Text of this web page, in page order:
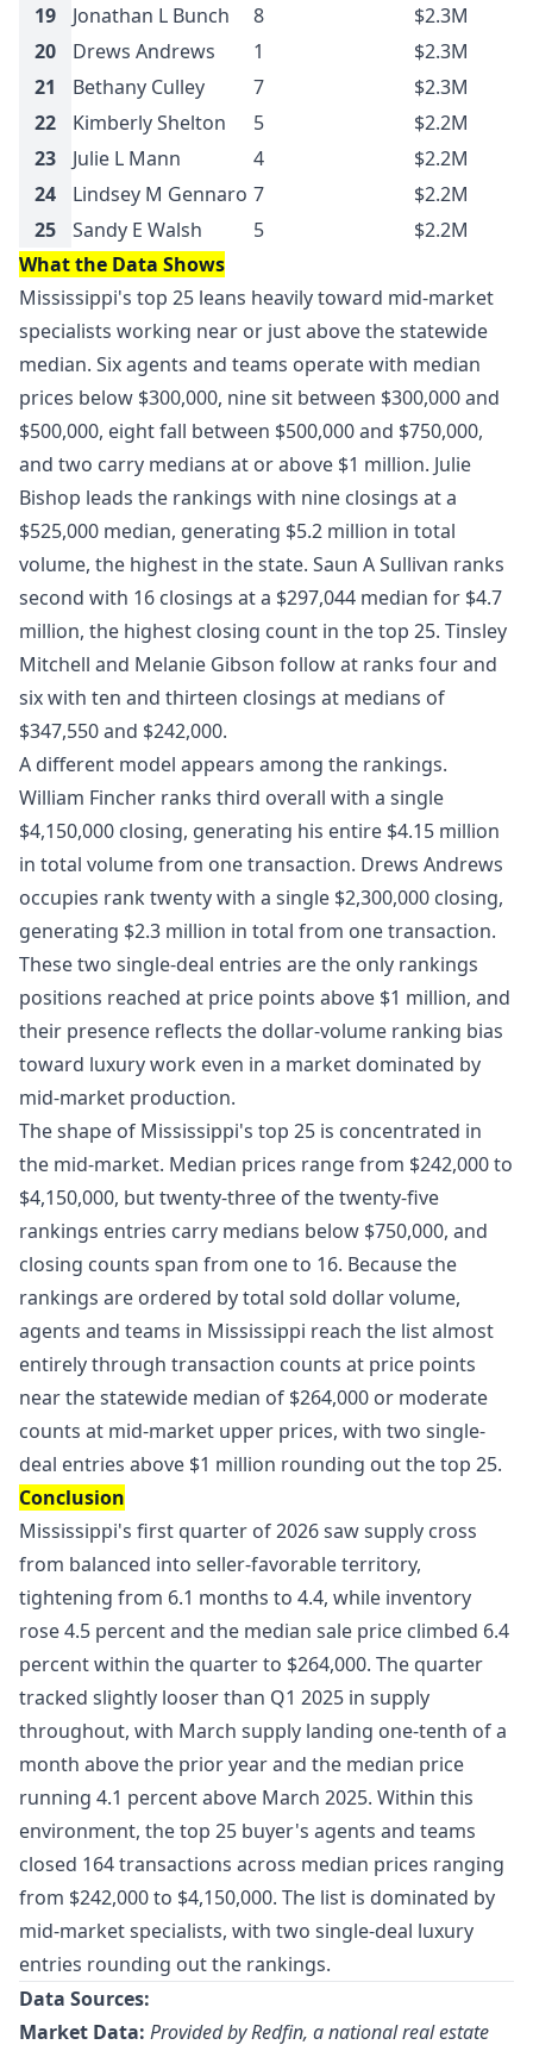
19
Jonathan L Bunch 8
$2.3M
20
Drews Andrews 1
$2.3M
21
Bethany Culley 7
$2.3M
22
Kimberly Shelton 5
$2.2M
23
Julie L Mann 4
$2.2M
24
Lindsey M Gennaro 7
$2.2M
25
Sandy E Walsh 5
$2.2M
What the Data Shows
Mississippi's top 25 leans heavily toward mid-market
specialists working near or just above the statewide
median. Six agents and teams operate with median
prices below $300,000, nine sit between $300,000 and
$500,000, eight fall between $500,000 and $750,000,
and two carry medians at or above $1 million. Julie
Bishop leads the rankings with nine closings at a
$525,000 median, generating $5.2 million in total
volume, the highest in the state. Saun A Sullivan ranks
second with 16 closings at a $297,044 median for $4.7
million, the highest closing count in the top 25. Tinsley
Mitchell and Melanie Gibson follow at ranks four and
six with ten and thirteen closings at medians of
$347,550 and $242,000.
A different model appears among the rankings.
William Fincher ranks third overall with a single
$4,150,000 closing, generating his entire $4.15 million
in total volume from one transaction. Drews Andrews
occupies rank twenty with a single $2,300,000 closing,
generating $2.3 million in total from one transaction.
These two single-deal entries are the only rankings
positions reached at price points above $1 million, and
their presence reflects the dollar-volume ranking bias
toward luxury work even in a market dominated by
mid-market production.
The shape of Mississippi's top 25 is concentrated in
the mid-market. Median prices range from $242,000 to
$4,150,000, but twenty-three of the twenty-five
rankings entries carry medians below $750,000, and
closing counts span from one to 16. Because the
rankings are ordered by total sold dollar volume,
agents and teams in Mississippi reach the list almost
entirely through transaction counts at price points
near the statewide median of $264,000 or moderate
counts at mid-market upper prices, with two single-
deal entries above $1 million rounding out the top 25.
Conclusion
Mississippi's first quarter of 2026 saw supply cross
from balanced into seller-favorable territory,
tightening from 6.1 months to 4.4, while inventory
rose 4.5 percent and the median sale price climbed 6.4
percent within the quarter to $264,000. The quarter
tracked slightly looser than Q1 2025 in supply
throughout, with March supply landing one-tenth of a
month above the prior year and the median price
running 4.1 percent above March 2025. Within this
environment, the top 25 buyer's agents and teams
closed 164 transactions across median prices ranging
from $242,000 to $4,150,000. The list is dominated by
mid-market specialists, with two single-deal luxury
entries rounding out the rankings.
Data Sources:
Market Data: Provided by Redfin, a national real estate